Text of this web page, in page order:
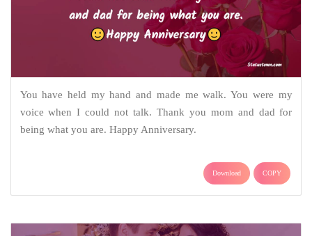
You have held my hand and made me walk. You were my
voice when I could not talk. Thank you mom and dad for
being what you are. Happy Anniversary.
Download COPY